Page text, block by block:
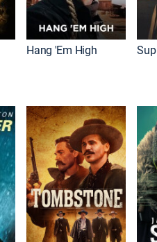
Hang 'Em High